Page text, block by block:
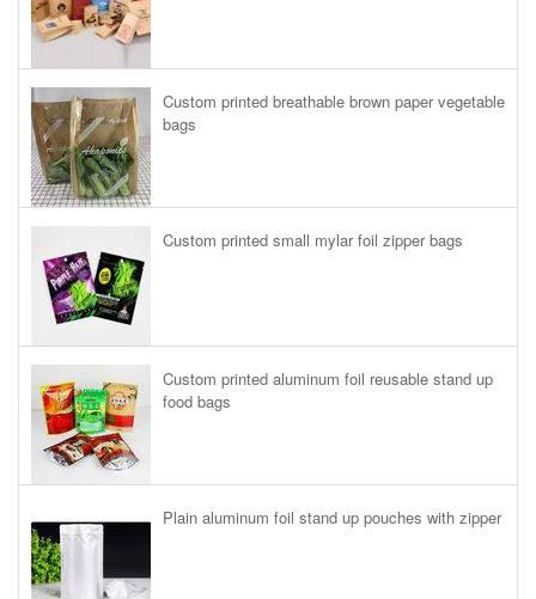
Custom printed breathable brown paper vegetable
bags
Custom printed small mylar foil zipper bags
Custom printed aluminum foil reusable stand up
food bags
Plain aluminum foil stand up pouches with zipper